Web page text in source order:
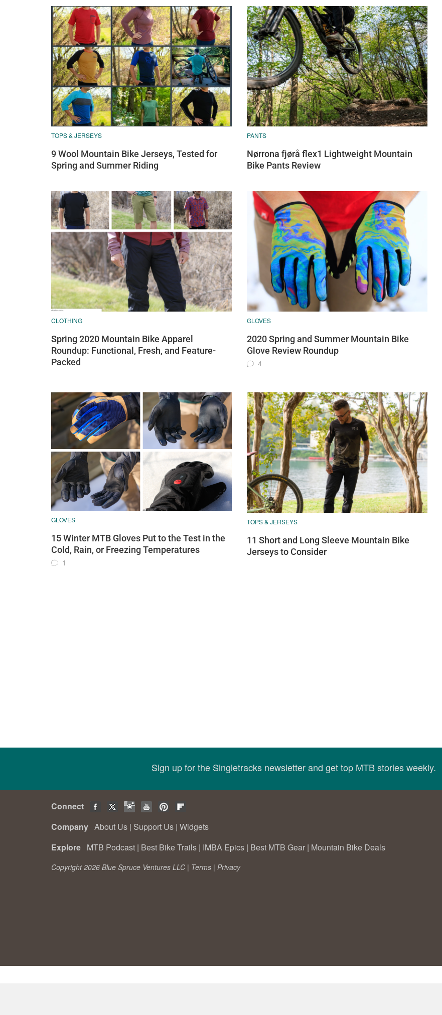
TOPS & JERSEYS
9 Wool Mountain Bike Jerseys, Tested for
Spring and Summer Riding
PANTS
Nørrona fjørå flex1 Lightweight Mountain
Bike Pants Review
CLOTHING
Spring 2020 Mountain Bike Apparel
Roundup: Functional, Fresh, and Feature-
Packed
GLOVES
2020 Spring and Summer Mountain Bike
Glove Review Roundup
4
GLOVES
15 Winter MTB Gloves Put to the Test in the
Cold, Rain, or Freezing Temperatures
1
TOPS & JERSEYS
11 Short and Long Sleeve Mountain Bike
Jerseys to Consider
Sign up for the Singletracks newsletter and get top MTB stories weekly.
Connect
Company About Us | Support Us | Widgets
Explore MTB Podcast | Best Bike Trails | IMBA Epics | Best MTB Gear | Mountain Bike Deals
Copyright 2026 Blue Spruce Ventures LLC | Terms | Privacy